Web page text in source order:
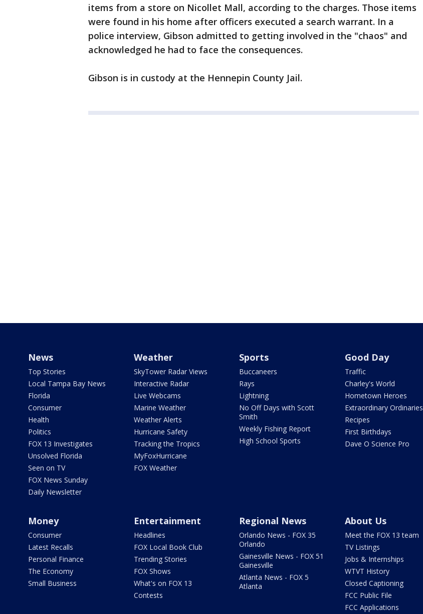
items from a store on Nicollet Mall, according to the charges. Those items
were found in his home after officers executed a search warrant. In a
police interview, Gibson admitted to getting involved in the "chaos" and
acknowledged he had to face the consequences.
Gibson is in custody at the Hennepin County Jail.
News
Top Stories
Local Tampa Bay News
Florida
Consumer
Health
Politics
FOX 13 Investigates
Unsolved Florida
Seen on TV
FOX News Sunday
Daily Newsletter
Weather
SkyTower Radar Views
Interactive Radar
Live Webcams
Marine Weather
Weather Alerts
Hurricane Safety
Tracking the Tropics
MyFoxHurricane
FOX Weather
Sports
Buccaneers
Rays
Lightning
No Off Days with Scott
Smith
Weekly Fishing Report
High School Sports
Good Day
Traffic
Charley's World
Hometown Heroes
Extraordinary Ordinaries
Recipes
First Birthdays
Dave O Science Pro
Money
Consumer
Latest Recalls
Personal Finance
The Economy
Small Business
Entertainment
Headlines
FOX Local Book Club
Trending Stories
FOX Shows
What's on FOX 13
Contests
Regional News
Orlando News - FOX 35
Orlando
Gainesville News - FOX 51
Gainesville
Atlanta News - FOX 5
Atlanta
About Us
Meet the FOX 13 team
TV Listings
Jobs & Internships
WTVT History
Closed Captioning
FCC Public File
FCC Applications